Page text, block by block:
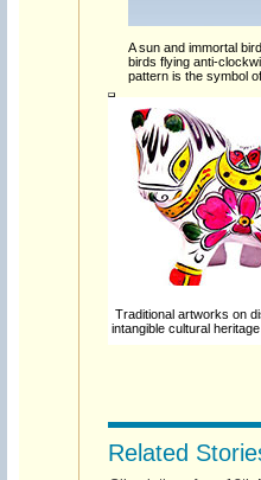
A sun and immortal
birds flying anti-
pattern is the symbol
Traditional artworks on
intangible cultural
Related